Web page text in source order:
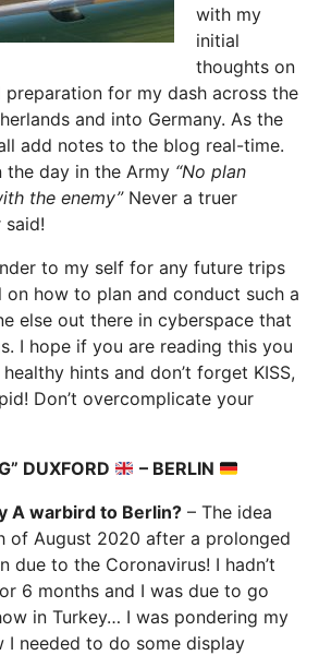
with my
initial
thoughts on
for my dash across the
and into Germany. As the
add notes to the blog real-time.
the day in the Army “No plan
the enemy”Never a truer
said!
to my self for any future trips
on how to plan and conduct such a
else out there in cyberspace that
I hope if you are reading this you
hints and don’t forget KISS,
Don’t overcomplicate your
DUXFORD
– BERLIN
A warbird to Berlin? – The idea
of August 2020 after a prolonged
due to the Coronavirus! I hadn’t
6 months and I was due to go
in Turkey… I was pondering my
I needed to do some display